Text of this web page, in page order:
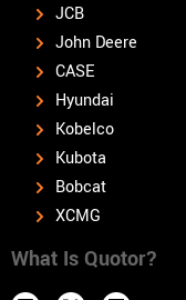
JCB
John Deere
CASE
Hyundai
Kobelco
Kubota
Bobcat
XCMG
What Is Quotor?